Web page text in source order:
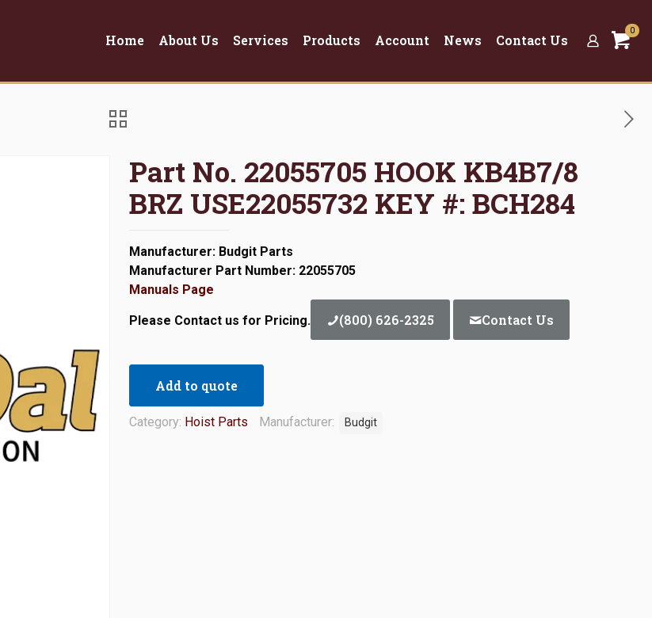
Home About Us Services Products Account News Contact Us
0
Part No. 22055705 HOOK KB4B7/8
BRZ USE22055732 KEY #: BCH284
Manufacturer: Budgit Parts
Manufacturer Part Number: 22055705
Manuals Page
Please Contact us for Pricing. (800) 626-2325 Contact Us
Add to quote
Category: Hoist Parts Manufacturer: Budgit